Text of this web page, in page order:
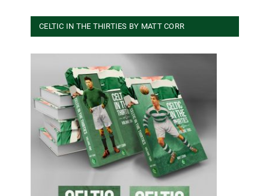
CELTIC IN THE THIRTIES BY MATT CORR